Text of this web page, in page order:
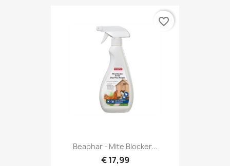
Beaphar - Mite Blocker...
€ 17,99
favorite_border